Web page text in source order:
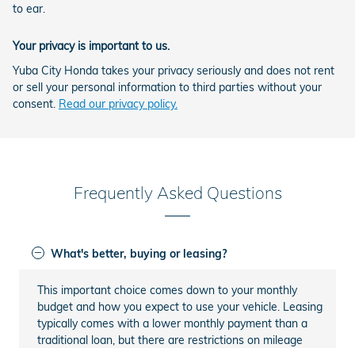
to ear.
Your privacy is important to us.
Yuba City Honda takes your privacy seriously and does not rent
or sell your personal information to third parties without your
consent. Read our privacy policy.
Frequently Asked Questions
What's better, buying or leasing?
This important choice comes down to your monthly
budget and how you expect to use your vehicle. Leasing
typically comes with a lower monthly payment than a
traditional loan, but there are restrictions on mileage